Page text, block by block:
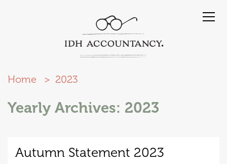
Home 2023
Yearly Archives: 2023
Autumn Statement 2023